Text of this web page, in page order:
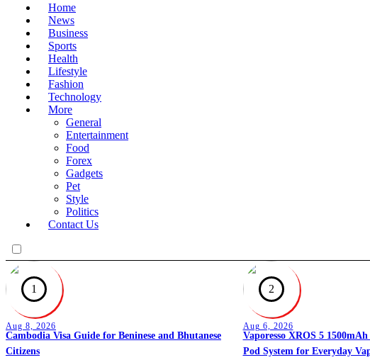
Home
News
Business
Sports
Health
Lifestyle
Fashion
Technology
More
General
Entertainment
Food
Forex
Gadgets
Pet
Style
Politics
Contact Us
1
Aug 8, 2026
Cambodia Visa Guide for Beninese and Bhutanese
Citizens
2
Aug 6, 2026
Vaporesso XROS 5
Pod System for Everyday